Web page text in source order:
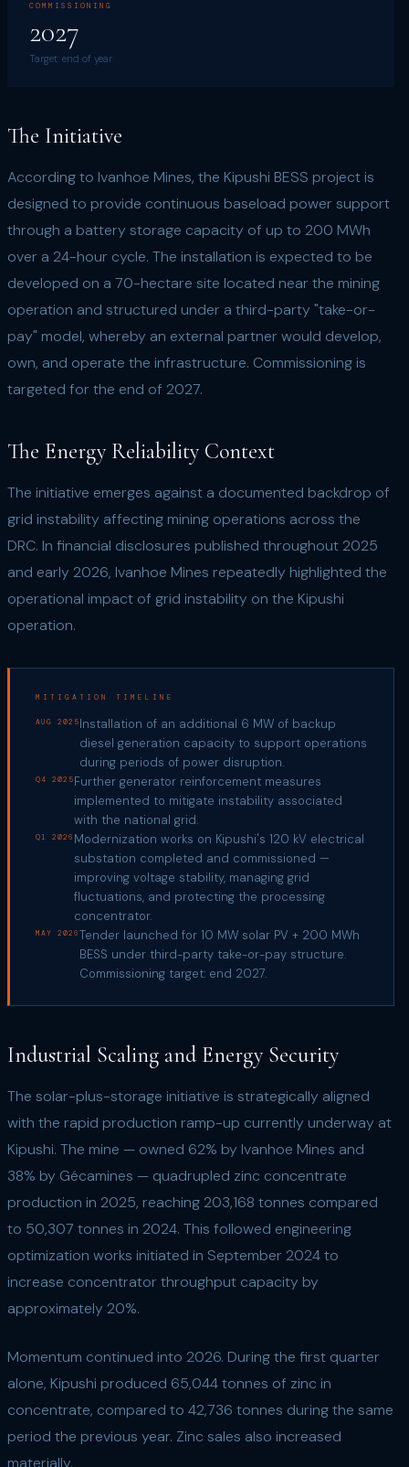
COMMISSIONING
2027
Target: end of year
The Initiative
According to Ivanhoe Mines, the Kipushi BESS project is
designed to provide continuous baseload power support
through a battery storage capacity of up to 200 MWh
over a 24-hour cycle. The installation is expected to be
developed on a 70-hectare site located near the mining
operation and structured under a third-party "take-or-
pay" model, whereby an external partner would develop,
own, and operate the infrastructure. Commissioning is
targeted for the end of 2027.
The Energy Reliability Context
The initiative emerges against a documented backdrop of
grid instability affecting mining operations across the
DRC. In financial disclosures published throughout 2025
and early 2026, Ivanhoe Mines repeatedly highlighted the
operational impact of grid instability on the Kipushi
operation.
MITIGATION TIMELINE
AUG 2025 Installation of an additional 6 MW of backup
diesel generation capacity to support operations
during periods of power disruption.
Q4 2025 Further generator reinforcement measures
implemented to mitigate instability associated
with the national grid.
Q1 2026 Modernization works on Kipushi's 120 kV electrical
substation completed and commissioned —
improving voltage stability, managing grid
fluctuations, and protecting the processing
concentrator.
MAY 2026 Tender launched for 10 MW solar PV + 200 MWh
BESS under third-party take-or-pay structure.
Commissioning target: end 2027.
Industrial Scaling and Energy Security
The solar-plus-storage initiative is strategically aligned
with the rapid production ramp-up currently underway at
Kipushi. The mine — owned 62% by Ivanhoe Mines and
38% by Gécamines — quadrupled zinc concentrate
production in 2025, reaching 203,168 tonnes compared
to 50,307 tonnes in 2024. This followed engineering
optimization works initiated in September 2024 to
increase concentrator throughput capacity by
approximately 20%.
Momentum continued into 2026. During the first quarter
alone, Kipushi produced 65,044 tonnes of zinc in
concentrate, compared to 42,736 tonnes during the same
period the previous year. Zinc sales also increased
materially.